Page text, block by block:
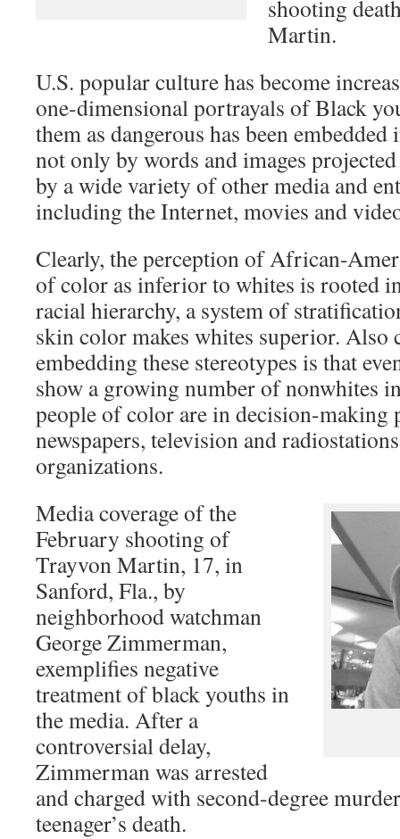
shooting
Martin.
U.S. popular culture has become
one-dimensional portrayals of Black
them as dangerous has been
not only by words and images
by a wide variety of other media and
including the Internet, movies and
Clearly, the perception of African-
of color as inferior to whites is rooted
racial hierarchy, a system of
skin color makes whites superior.
embedding these stereotypes is that
show a growing number of nonwhites
people of color are in decision-making
newspapers, television and
organizations.
Media coverage of the
February shooting of
Trayvon Martin, 17, in
Sanford, Fla., by
neighborhood watchman
George Zimmerman,
exemplifies negative
treatment of black youths in
the media. After a
controversial delay,
Zimmerman was arrested
and charged with second-degree
teenager’s death.